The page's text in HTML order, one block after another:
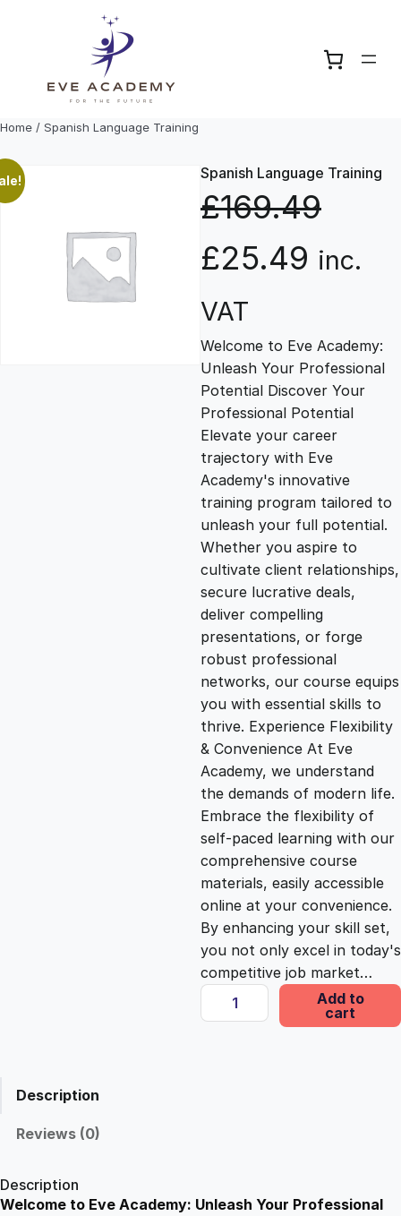
Home / Spanish Language Training
Spanish Language Training
£169.49
O
r
i
g
i
n
a
l
p
r
i
c
e
w
a
s
£25.49 C
r
r
e
n
t
p
r
i
c
e
i
s
:
£
inc.
VAT
Welcome to Eve Academy:
Unleash Your Professional
Potential Discover Your
Professional Potential
Elevate your career
trajectory with Eve
Academy's innovative
training program tailored to
unleash your full potential.
Whether you aspire to
cultivate client relationships,
secure lucrative deals,
deliver compelling
presentations, or forge
robust professional
networks, our course equips
you with essential skills to
thrive. Experience Flexibility
& Convenience At Eve
Academy, we understand
the demands of modern life.
Embrace the flexibility of
self-paced learning with our
comprehensive course
materials, easily accessible
online at your convenience.
By enhancing your skill set,
you not only excel in today's
competitive job market…
S
p
n
Add to
cart
Description
Reviews (0)
Description
Welcome to Eve Academy: Unleash Your Professional